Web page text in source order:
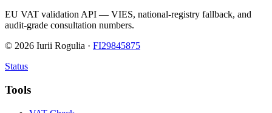
EU VAT validation API — VIES, national-registry fallback, and
audit-grade consultation numbers.
© 2026 Iurii Rogulia · FI29845875
Status
Tools